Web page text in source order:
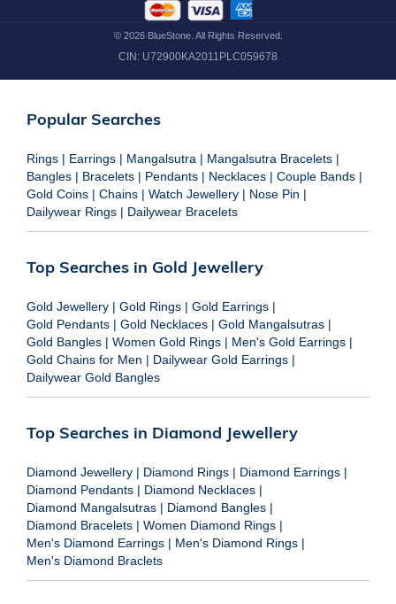
© 2026BlueStone. All Rights Reserved.
CIN: U72900KA2011PLC059678
Popular Searches
Rings | Earrings | Mangalsutra | Mangalsutra Bracelets |
Bangles | Bracelets | Pendants | Necklaces | Couple Bands |
Gold Coins | Chains | Watch Jewellery | Nose Pin |
Dailywear Rings | Dailywear Bracelets
Top Searches in Gold Jewellery
Gold Jewellery | Gold Rings | Gold Earrings |
Gold Pendants | Gold Necklaces | Gold Mangalsutras |
Gold Bangles | Women Gold Rings | Men's Gold Earrings |
Gold Chains for Men | Dailywear Gold Earrings |
Dailywear Gold Bangles
Top Searches in Diamond Jewellery
Diamond Jewellery | Diamond Rings | Diamond Earrings |
Diamond Pendants | Diamond Necklaces |
Diamond Mangalsutras | Diamond Bangles |
Diamond Bracelets | Women Diamond Rings |
Men's Diamond Earrings | Men's Diamond Rings |
Men's Diamond Braclets